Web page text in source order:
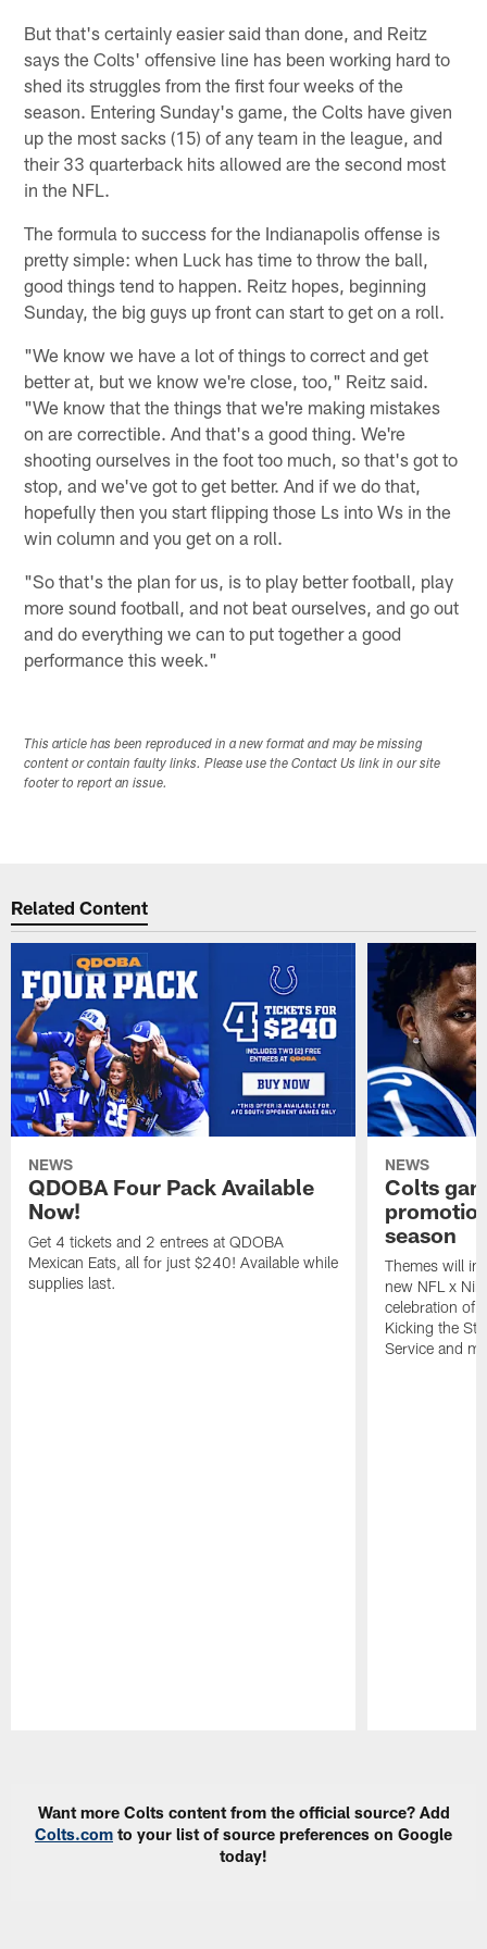
But that's certainly easier said than done, and Reitz
says the Colts' offensive line has been working hard to
shed its struggles from the first four weeks of the
season. Entering Sunday's game, the Colts have given
up the most sacks (15) of any team in the league, and
their 33 quarterback hits allowed are the second most
in the NFL.
The formula to success for the Indianapolis offense is
pretty simple: when Luck has time to throw the ball,
good things tend to happen. Reitz hopes, beginning
Sunday, the big guys up front can start to get on a roll.
"We know we have a lot of things to correct and get
better at, but we know we're close, too," Reitz said.
"We know that the things that we're making mistakes
on are correctible. And that's a good thing. We're
shooting ourselves in the foot too much, so that's got to
stop, and we've got to get better. And if we do that,
hopefully then you start flipping those Ls into Ws in the
win column and you get on a roll.
"So that's the plan for us, is to play better football, play
more sound football, and not beat ourselves, and go out
and do everything we can to put together a good
performance this week."
This article has been reproduced in a new format and may be missing
content or contain faulty links. Please use the Contact Us link in our site
footer to report an issue.
Related Content
NEWS
QDOBA Four Pack Available
Now!
Get 4 tickets and 2 entrees at QDOBA
Mexican Eats, all for just $240! Available while
supplies last.
NEWS
Colts
season
Themes will
new NFL x
celebration of
Kicking the
Service and
Want more Colts content from the official source? Add
Colts.com to your list of source preferences on Google
today!